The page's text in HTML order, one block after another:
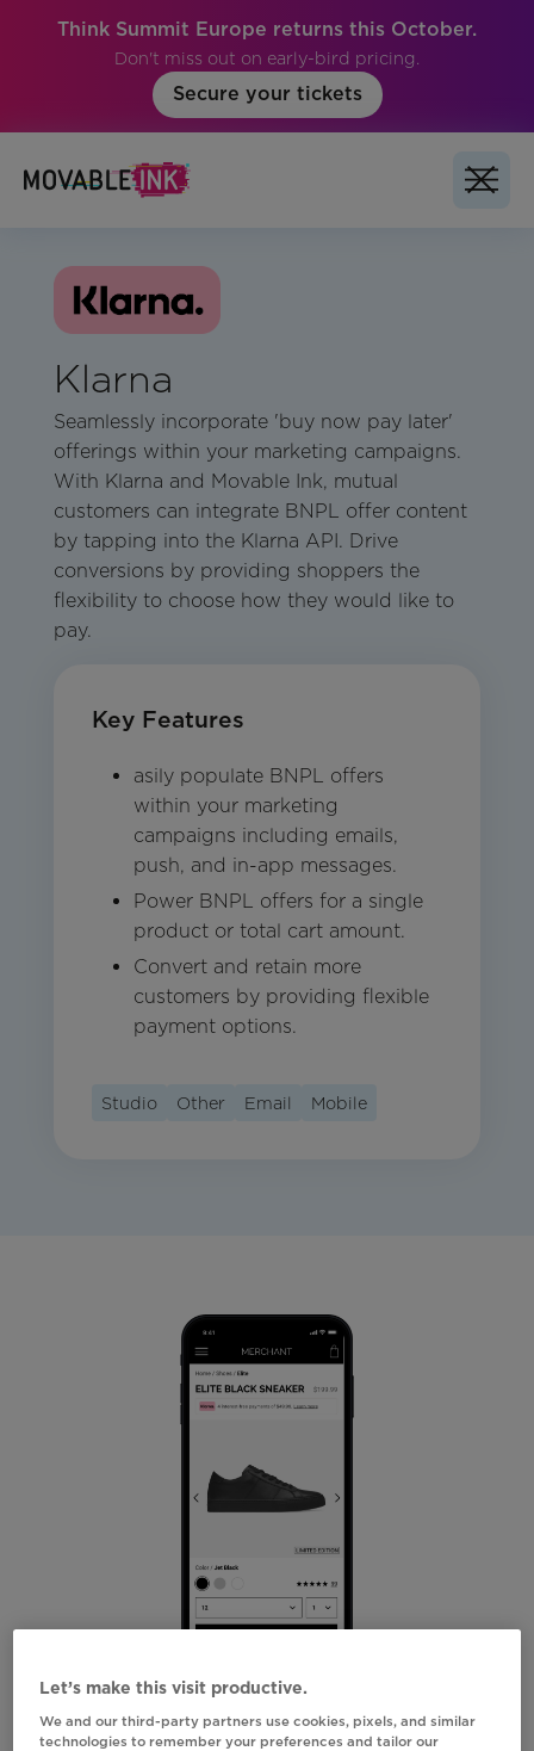
Think Summit Europe returns this October.
Don't miss out on early-bird pricing.
Secure your tickets
Klarna
Seamlessly incorporate 'buy now pay later'
offerings within your marketing campaigns.
With Klarna and Movable Ink, mutual
customers can integrate BNPL offer content
by tapping into the Klarna API. Drive
conversions by providing shoppers the
flexibility to choose how they would like to
pay.
Key Features
asily populate BNPL offers
within your marketing
campaigns including emails,
push, and in-app messages.
Power BNPL offers for a single
product or total cart amount.
Convert and retain more
customers by providing flexible
payment options.
Studio Other Email Mobile
Let’s make this visit productive.
We and our third-party partners use cookies, pixels, and similar
technologies to remember your preferences and tailor our